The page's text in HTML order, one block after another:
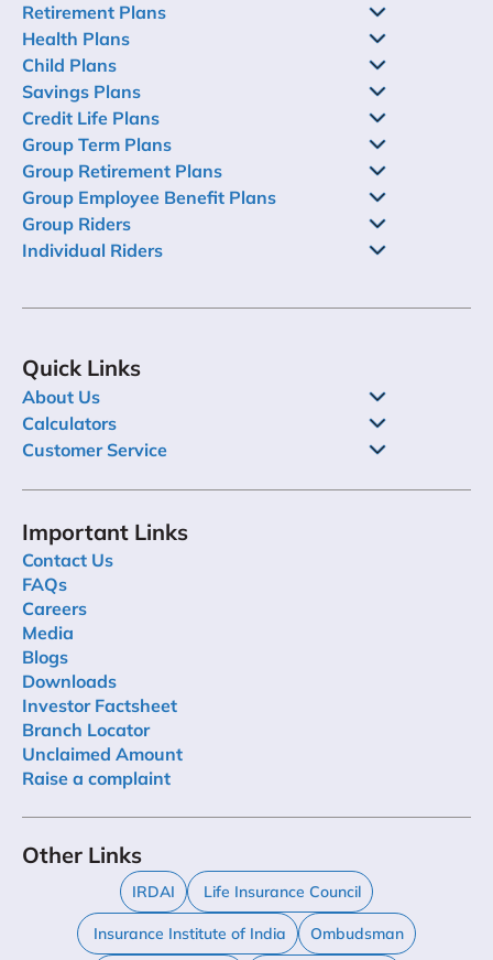
Retirement Plans
Health Plans
Child Plans
Savings Plans
Credit Life Plans
Group Term Plans
Group Retirement Plans
Group Employee Benefit Plans
Group Riders
Individual Riders
Quick Links
About Us
Calculators
Customer Service
Important Links
Contact Us
FAQs
Careers
Media
Blogs
Downloads
Investor Factsheet
Branch Locator
Unclaimed Amount
Raise a complaint
Other Links
IRDAI Life Insurance Council
Insurance Institute of India Ombudsman